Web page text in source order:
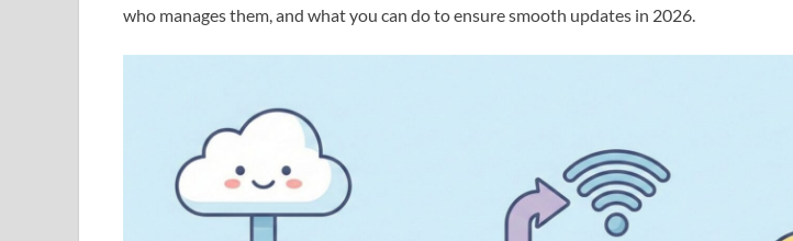
who manages them, and what you can do to ensure smooth updates in 2026.